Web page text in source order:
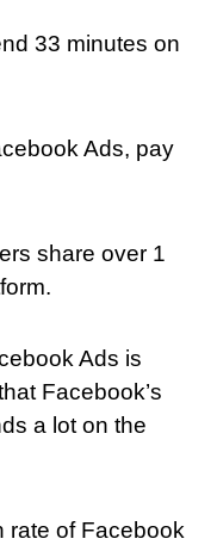
33 minutes on
Ads, pay
share over 1
Ads is
Facebook’s
a lot on the
rate of Facebook